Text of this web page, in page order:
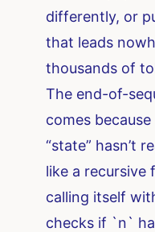
differently, or
that leads
thousands of
The end-of-
comes because
“state” hasn’t
like a recursive
calling itself
checks if `n`